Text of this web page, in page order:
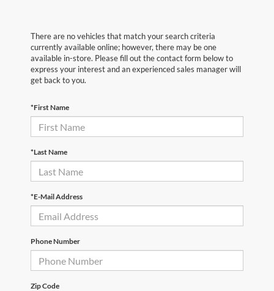
There are no vehicles that match your search criteria
currently available online; however, there may be one
available in-store. Please fill out the contact form below to
express your interest and an experienced sales manager will
get back to you.
*First Name
*Last Name
*E-Mail Address
Phone Number
Zip Code